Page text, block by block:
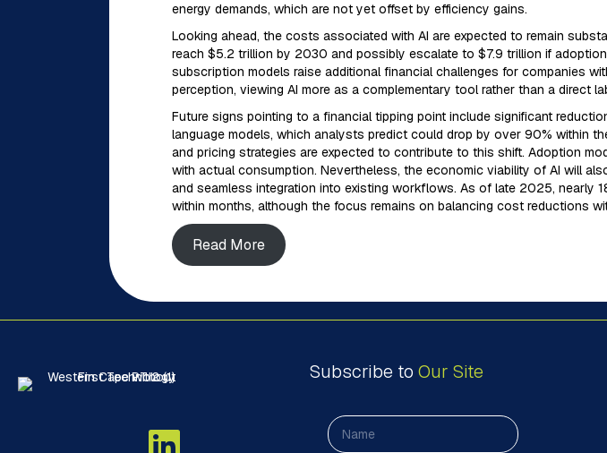
energy demands, which are not yet offset by efficiency gains.
Looking ahead, the costs associated with AI are expected to remain
reach $5.2 trillion by 2030 and possibly escalate to $7.9 trillion if
subscription models raise additional financial challenges for companies
perception, viewing AI more as a complementary tool rather than a direct
Future signs pointing to a financial tipping point include significant
language models, which analysts predict could drop by over 90% within
and pricing strategies are expected to contribute to this shift. Adoption
with actual consumption. Nevertheless, the economic viability of AI will
and seamless integration into existing workflows. As of late 2025, nearly
within months, although the focus remains on balancing cost reductions
Read More
Subscribe to Our Site